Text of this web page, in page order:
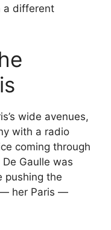
a different
wide avenues,
with a radio
coming through
Gaulle was
pushing the
— her Paris —